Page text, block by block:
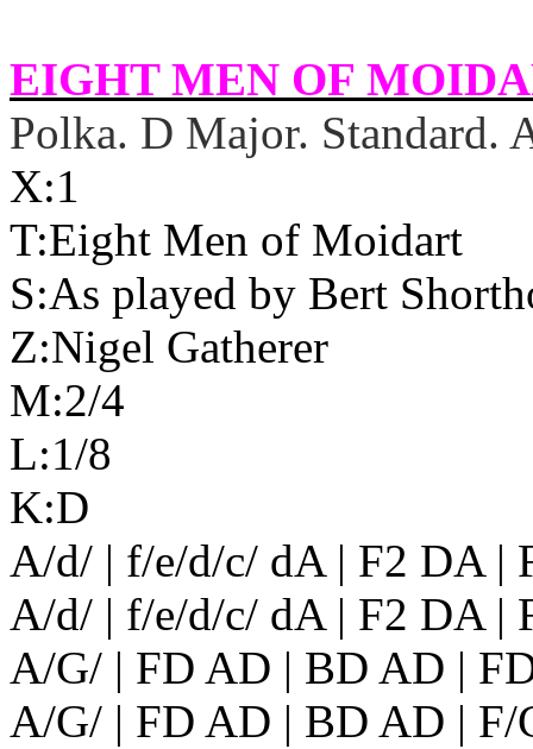
EIGHT MEN OF
Polka. D Major. Standard.
X:1
T:Eight Men of Moidart
S:As played by Bert
Z:Nigel Gatherer
M:2/4
L:1/8
K:D
A/d/ | f/e/d/c/ dA | F2 DA |
A/d/ | f/e/d/c/ dA | F2 DA |
A/G/ | FD AD | BD AD |
A/G/ | FD AD | BD AD | F/